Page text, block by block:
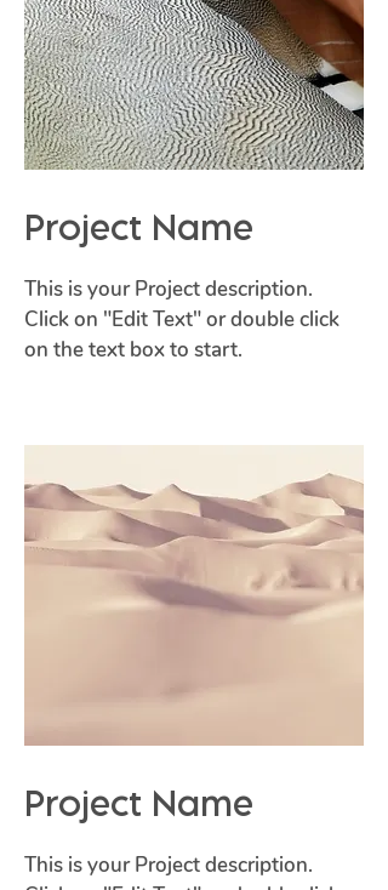
Project Name
This is your Project description.
Click on "Edit Text" or double click
on the text box to start.
Project Name
This is your Project description.